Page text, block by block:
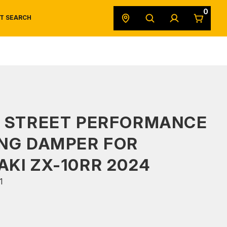
SEARCH
0
PERFORMANCE
DAMPER FOR
ZX-10RR 2024